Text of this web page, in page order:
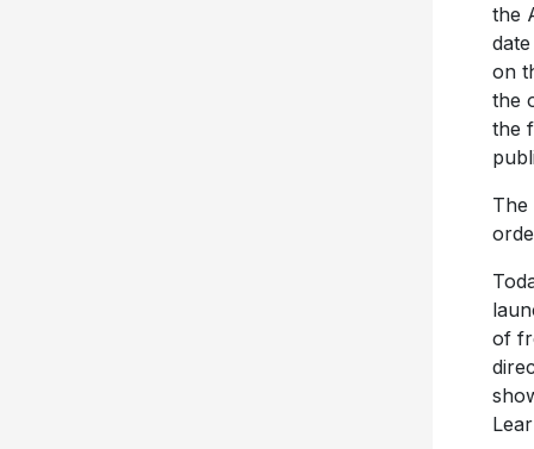
the
on
the
the
The
of